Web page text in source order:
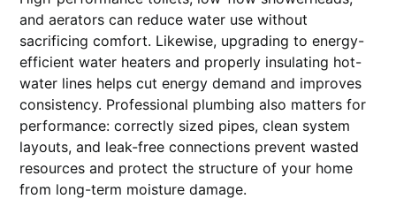
and aerators can reduce water use without
sacrificing comfort. Likewise, upgrading to energy-
efficient water heaters and properly insulating hot-
water lines helps cut energy demand and improves
consistency. Professional plumbing also matters for
performance: correctly sized pipes, clean system
layouts, and leak-free connections prevent wasted
resources and protect the structure of your home
from long-term moisture damage.